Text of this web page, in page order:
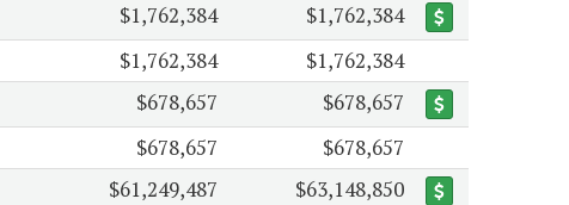
$1,762,384
$1,762,384
$1,762,384 $1,762,384
$678,657
$678,657
$678,657 $678,657
$61,249,487
$63,148,850